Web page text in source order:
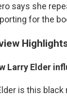
says she
for the
Larry Elder
is this